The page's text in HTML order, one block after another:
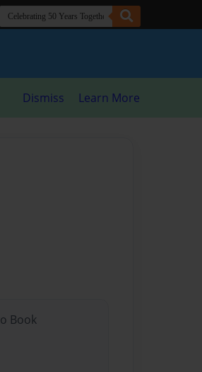
Dismiss Learn More
Book